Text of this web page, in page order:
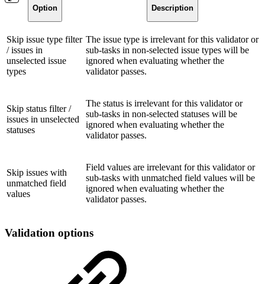
Option Description
Skip issue type filter
/ issues in
unselected issue
types
The issue type is irrelevant for this validator or
sub-tasks in non-selected issue types will be
ignored when evaluating whether the
validator passes.
Skip status filter /
issues in unselected
statuses
The status is irrelevant for this validator or
sub-tasks in non-selected statuses will be
ignored when evaluating whether the
validator passes.
Skip issues with
unmatched field
values
Field values are irrelevant for this validator or
sub-tasks with unmatched field values will be
ignored when evaluating whether the
validator passes.
Validation options